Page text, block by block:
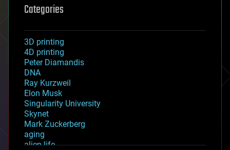
Categories
3D printing
4D printing
Peter Diamandis
DNA
Ray Kurzweil
Elon Musk
Singularity University
Skynet
Mark Zuckerberg
aging
alien life